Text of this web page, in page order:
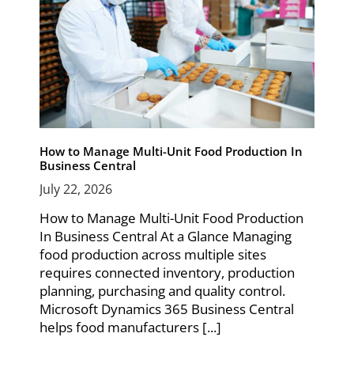
How to Manage Multi-Unit Food Production In
Business Central
July 22, 2026
How to Manage Multi-Unit Food Production
In Business Central At a Glance Managing
food production across multiple sites
requires connected inventory, production
planning, purchasing and quality control.
Microsoft Dynamics 365 Business Central
helps food manufacturers [...]